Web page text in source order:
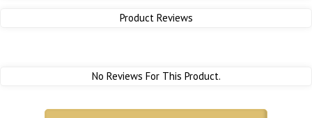
Product Reviews
No Reviews For This Product.